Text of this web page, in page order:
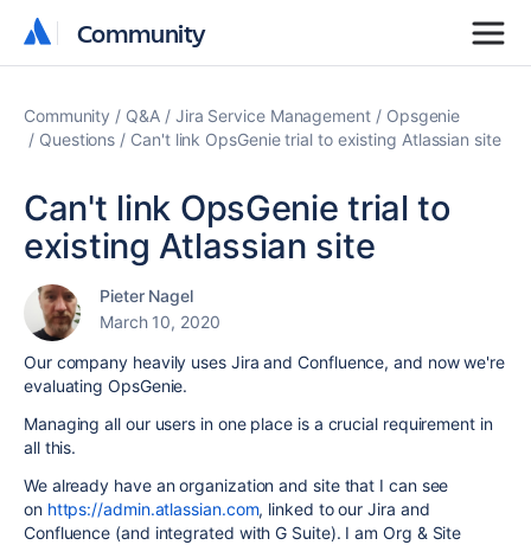
Community
Community
Community Q&A Jira Service Management
Opsgenie
Questions
Can't link OpsGenie trial to existing Atlassian site
Can't link OpsGenie trial to
existing Atlassian site
Pieter Nagel
March 10, 2020
Our company heavily uses Jira and Confluence, and now we're
evaluating OpsGenie.
Managing all our users in one place is a crucial requirement in
all this.
We already have an organization and site that I can see
on https://admin.atlassian.com, linked to our Jira and
Confluence (and integrated with G Suite). I am Org & Site